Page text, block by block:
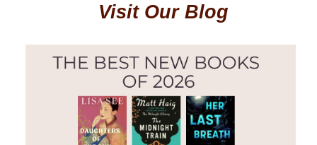
Visit Our Blog